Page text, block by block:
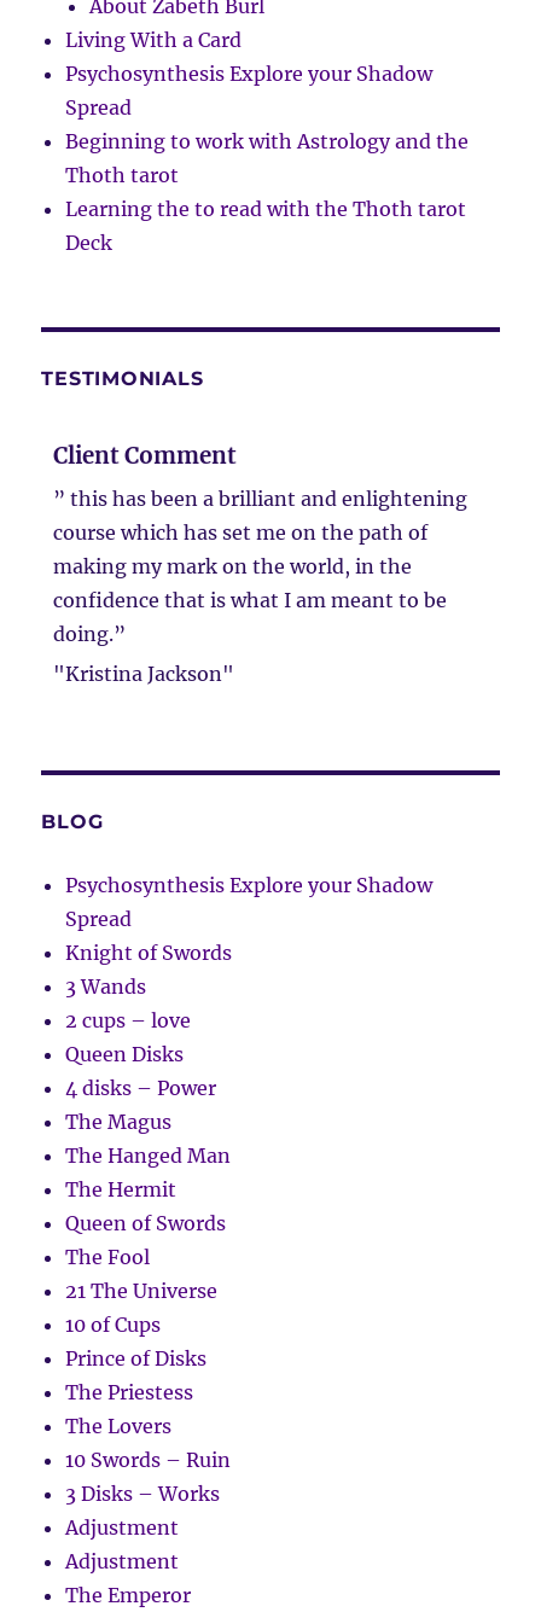
About Zabeth Burl
Living With a Card
Psychosynthesis Explore your Shadow
Spread
Beginning to work with Astrology and the
Thoth tarot
Learning the to read with the Thoth tarot
Deck
TESTIMONIALS
Client Comment
” this has been a brilliant and enlightening
course which has set me on the path of
making my mark on the world, in the
confidence that is what I am meant to be
doing.”
"Kristina Jackson"
BLOG
Psychosynthesis Explore your Shadow
Spread
Knight of Swords
3 Wands
2 cups – love
Queen Disks
4 disks – Power
The Magus
The Hanged Man
The Hermit
Queen of Swords
The Fool
21 The Universe
10 of Cups
Prince of Disks
The Priestess
The Lovers
10 Swords – Ruin
3 Disks – Works
Adjustment
Adjustment
The Emperor